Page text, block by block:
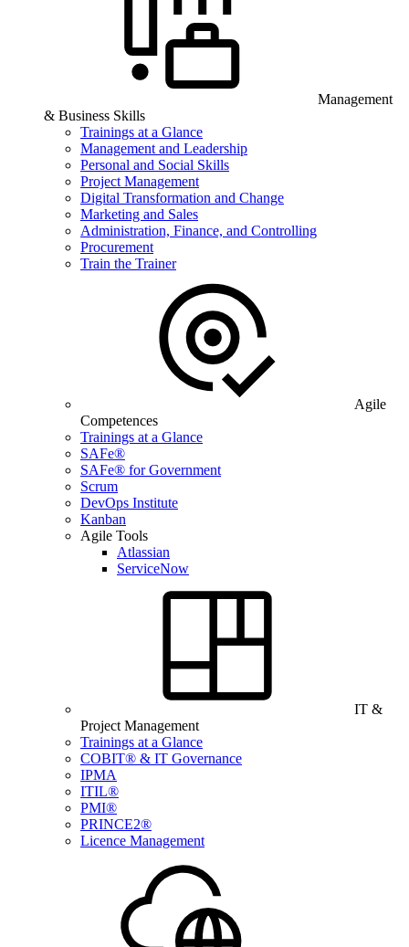
Management
& Business Skills
Trainings at a Glance
Management and Leadership
Personal and Social Skills
Project Management
Digital Transformation and Change
Marketing and Sales
Administration, Finance, and Controlling
Procurement
Train the Trainer
Agile
Competences
Trainings at a Glance
SAFe®
SAFe® for Government
Scrum
DevOps Institute
Kanban
Agile Tools
Atlassian
ServiceNow
IT &
Project Management
Trainings at a Glance
COBIT® & IT Governance
IPMA
ITIL®
PMI®
PRINCE2®
Licence Management